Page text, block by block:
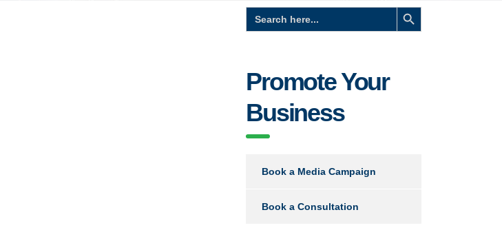
Search
for:
Search Button
Promote Your
Business
Book a Media Campaign
Book a Consultation